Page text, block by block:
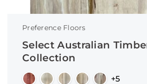
Preference Floors
Select Australian
Collection
+5